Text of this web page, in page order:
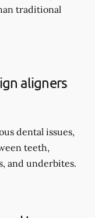
traditional
aligners
dental issues,
teeth,
and underbites.